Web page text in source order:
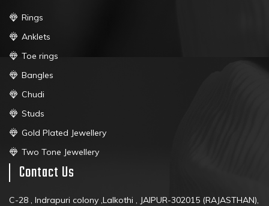
Rings
Anklets
Toe rings
Bangles
Chudi
Studs
Gold Plated Jewellery
Two Tone Jewellery
Contact Us
C-28 , Indrapuri colony ,Lalkothi , JAIPUR-302015 (RAJASTHAN),